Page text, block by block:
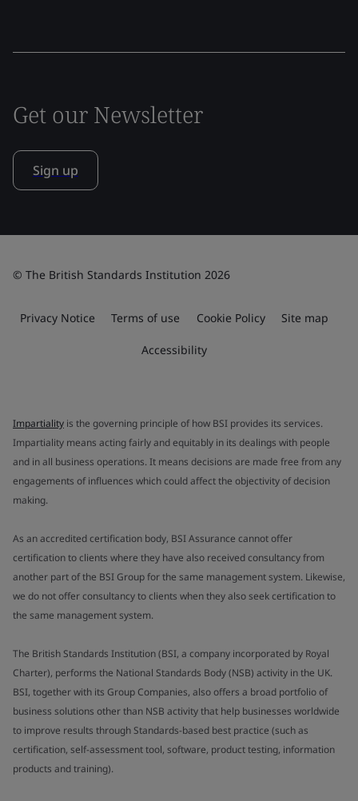
Get our Newsletter
Sign up
© The British Standards Institution 2026
Privacy Notice Terms of use Cookie Policy Site map
Accessibility
Impartiality is the governing principle of how BSI provides its services.
Impartiality means acting fairly and equitably in its dealings with people
and in all business operations. It means decisions are made free from any
engagements of influences which could affect the objectivity of decision
making.
As an accredited certification body, BSI Assurance cannot offer
certification to clients where they have also received consultancy from
another part of the BSI Group for the same management system. Likewise,
we do not offer consultancy to clients when they also seek certification to
the same management system.
The British Standards Institution (BSI, a company incorporated by Royal
Charter), performs the National Standards Body (NSB) activity in the UK.
BSI, together with its Group Companies, also offers a broad portfolio of
business solutions other than NSB activity that help businesses worldwide
to improve results through Standards-based best practice (such as
certification, self-assessment tool, software, product testing, information
products and training).